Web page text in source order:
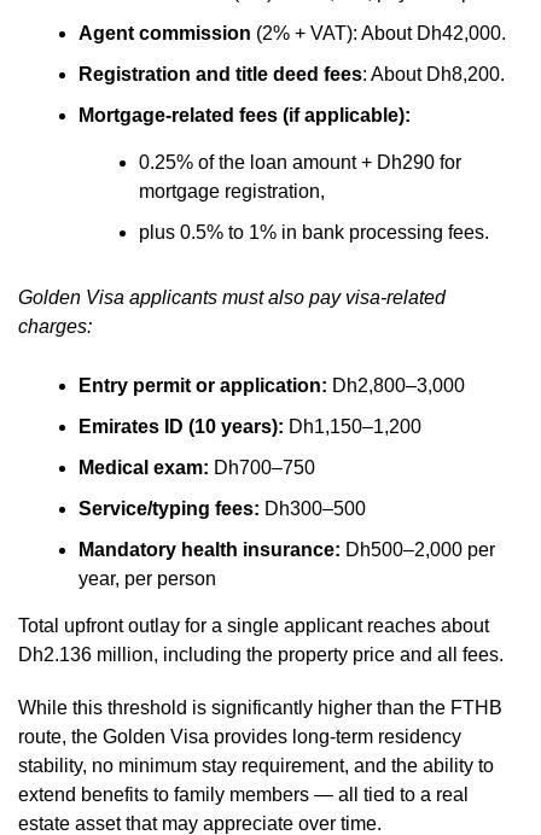
Agent commission (2% + VAT): About Dh42,000.
Registration and title deed fees: About Dh8,200.
Mortgage-related fees (if applicable):
0.25% of the loan amount + Dh290 for
mortgage registration,
plus 0.5% to 1% in bank processing fees.
Golden Visa applicants must also pay visa-related
charges:
Entry permit or application: Dh2,800–3,000
Emirates ID (10 years): Dh1,150–1,200
Medical exam: Dh700–750
Service/typing fees: Dh300–500
Mandatory health insurance: Dh500–2,000 per
year, per person
Total upfront outlay for a single applicant reaches about
Dh2.136 million, including the property price and all fees.
While this threshold is significantly higher than the FTHB
route, the Golden Visa provides long-term residency
stability, no minimum stay requirement, and the ability to
extend benefits to family members — all tied to a real
estate asset that may appreciate over time.